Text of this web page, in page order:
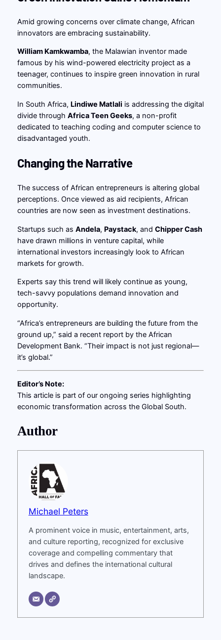
Amid growing concerns over climate change, African
innovators are embracing sustainability.
William Kamkwamba, the Malawian inventor made
famous by his wind-powered electricity project as a
teenager, continues to inspire green innovation in rural
communities.
In South Africa, Lindiwe Matlali is addressing the digital
divide through Africa Teen Geeks, a non-profit
dedicated to teaching coding and computer science to
disadvantaged youth.
Changing the Narrative
The success of African entrepreneurs is altering global
perceptions. Once viewed as aid recipients, African
countries are now seen as investment destinations.
Startups such as Andela, Paystack, and Chipper Cash
have drawn millions in venture capital, while
international investors increasingly look to African
markets for growth.
Experts say this trend will likely continue as young,
tech-savvy populations demand innovation and
opportunity.
“Africa’s entrepreneurs are building the future from the
ground up,” said a recent report by the African
Development Bank. “Their impact is not just regional—
it’s global.”
Editor’s Note:
This article is part of our ongoing series highlighting
economic transformation across the Global South.
Author
Michael Peters
A prominent voice in music, entertainment, arts,
and culture reporting, recognized for exclusive
coverage and compelling commentary that
drives and defines the international cultural
landscape.